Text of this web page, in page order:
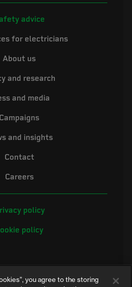
advice
for electricians
About us
and research
and media
Campaigns
and insights
Contact
Careers
policy
policy
you agree to the storing